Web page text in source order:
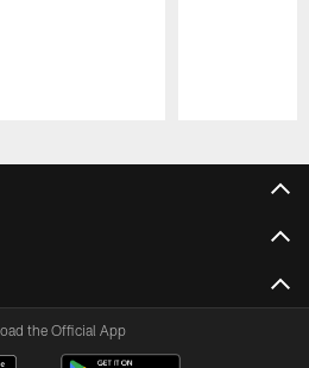
the Official App